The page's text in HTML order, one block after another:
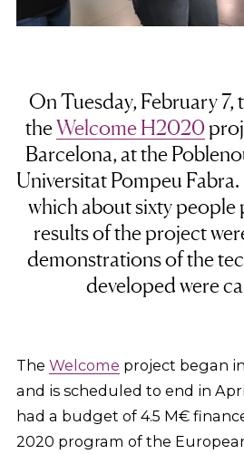
On Tuesday, February 7,
theWelcome H2020
Barcelona, at the
Universitat Pompeu
which about sixty
results of the project
demonstrations of the
developed were
The Welcome project began
and is scheduled to end in
had a budget of 4.5 M€
2020 program of the